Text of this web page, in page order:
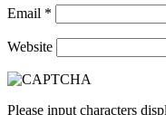
Email *
Website
Please input characters